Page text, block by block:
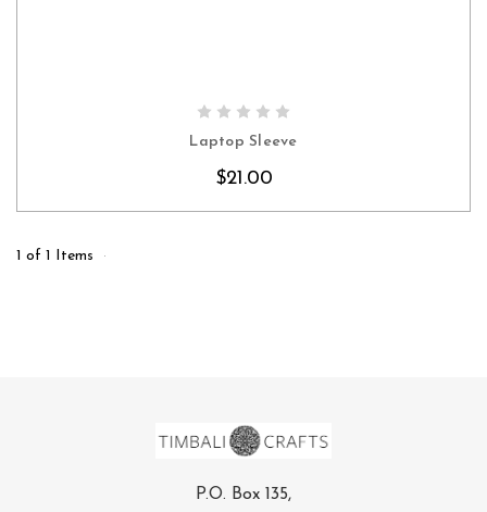
CHOOSE OPTIONS
Laptop Sleeve
$21.00
1 of 1 Items
P.O. Box 135,